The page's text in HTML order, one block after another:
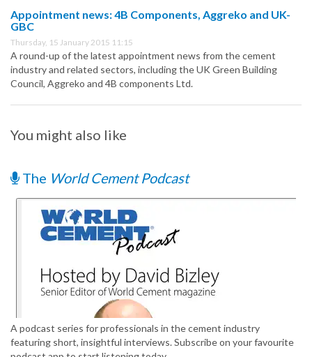
Appointment news: 4B Components, Aggreko and UK-
GBC
Thursday, 15 January 2015 11:15
A round-up of the latest appointment news from the cement
industry and related sectors, including the UK Green Building
Council, Aggreko and 4B components Ltd.
You might also like
The World Cement Podcast
A podcast series for professionals in the cement industry
featuring short, insightful interviews. Subscribe on your favourite